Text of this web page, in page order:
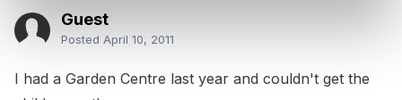
Guest
Posted April 10, 2011
I had a Garden Centre last year and couldn't get the